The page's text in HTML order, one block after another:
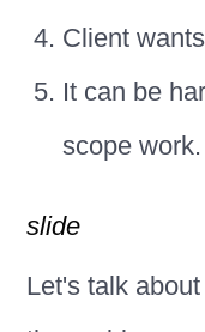
Client
It can be
scope work.
slide
Let's talk